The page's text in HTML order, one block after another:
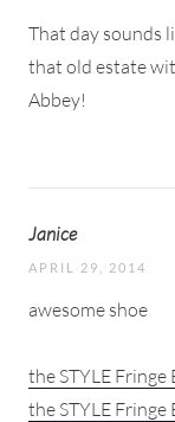
That day sounds
that old estate
Abbey!
Janice
APRIL 29, 2014
awesome shoe
the STYLE Fringe
the STYLE Fringe